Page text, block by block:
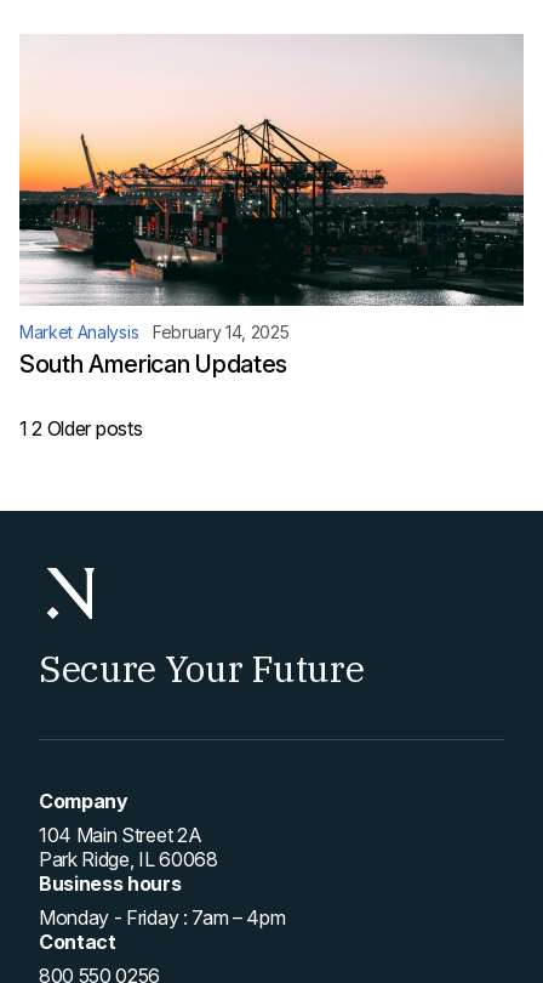
Market Analysis February 14, 2025
South American Updates
Posts
1 2 Older posts
Secure Your Future
Company
104 Main Street 2A
Park Ridge, IL 60068
Business hours
Monday - Friday : 7am – 4pm
Contact
800 550 0256